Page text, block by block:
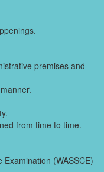
premises and
from time to time.
(WASSCE)